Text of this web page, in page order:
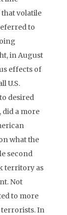
volatile
to
in August
effects of
U.S.
desired
a more
what the
second
territory as
Not
to more
terrorists. In